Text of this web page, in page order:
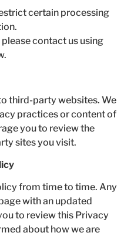
certain processing
contact us using
third-party websites. We
practices or content of
you to review the
sites you visit.
from time to time. Any
with an updated
to review this Privacy
about how we are